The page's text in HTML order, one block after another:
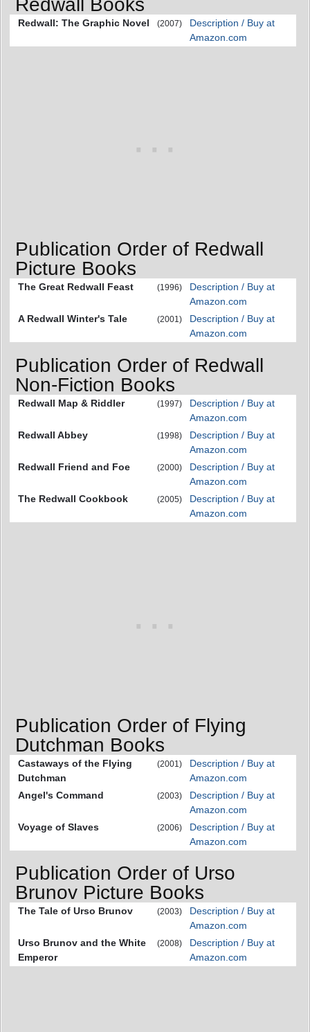
Redwall Books
Redwall: The Graphic Novel (2007)
Description / Buy at
Amazon.com
Publication Order of Redwall
Picture Books
The Great Redwall Feast (1996)
Description / Buy at
Amazon.com
A Redwall Winter's Tale
(2001)
Description / Buy at
Amazon.com
Publication Order of Redwall
Non-Fiction Books
Redwall Map & Riddler (1997)
Description / Buy at
Amazon.com
Redwall Abbey
(1998)
Description / Buy at
Amazon.com
Redwall Friend and Foe
(2000)
Description / Buy at
Amazon.com
The Redwall Cookbook
(2005)
Description / Buy at
Amazon.com
Publication Order of Flying
Dutchman Books
Castaways of the Flying
Dutchman
(2001)
Description / Buy at
Amazon.com
Angel's Command
(2003)
Description / Buy at
Amazon.com
Voyage of Slaves
(2006)
Description / Buy at
Amazon.com
Publication Order of Urso
Brunov Picture Books
The Tale of Urso Brunov (2003)
Description / Buy at
Amazon.com
Urso Brunov and the White
Emperor
(2008)
Description / Buy at
Amazon.com